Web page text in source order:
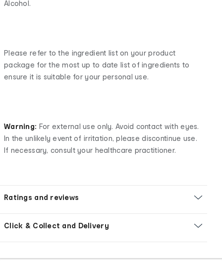
Alcohol.
Please refer to the ingredient list on your product
package for the most up to date list of ingredients to
ensure it is suitable for your personal use.
Warning: For external use only. Avoid contact with eyes.
In the unlikely event of irritation, please discontinue use.
If necessary, consult your healthcare practitioner.
Ratings and reviews
Click & Collect and Delivery